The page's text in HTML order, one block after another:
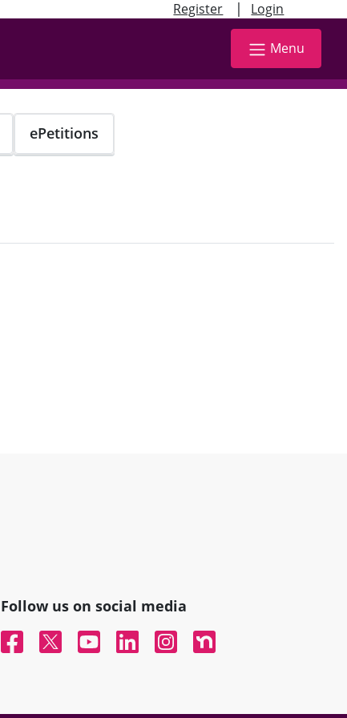
Register | Login
Menu
ePetitions
Follow us on social media
FacebookTwitterYouTubeLinked InInstagramNextdoor